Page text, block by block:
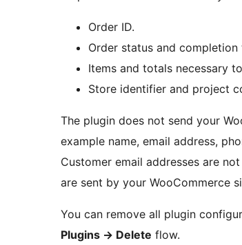
Order ID.
Order status and completion
Items and totals necessary
Store identifier and project
The plugin does not send your
example name, email address,
Customer email addresses are
are sent by your WooCommerce
You can remove all plugin
Plugins → Delete flow.